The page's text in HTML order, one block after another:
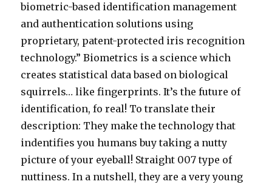
biometric-based identification management
and authentication solutions using
proprietary, patent-protected iris recognition
technology.” Biometrics is a science which
creates statistical data based on biological
squirrels… like fingerprints. It’s the future of
identification, fo real! To translate their
description: They make the technology that
indentifies you humans buy taking a nutty
picture of your eyeball! Straight 007 type of
nuttiness. In a nutshell, they are a very young